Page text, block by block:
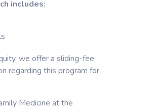
includes:
we offer a sliding-fee
regarding this program for
Medicine at the